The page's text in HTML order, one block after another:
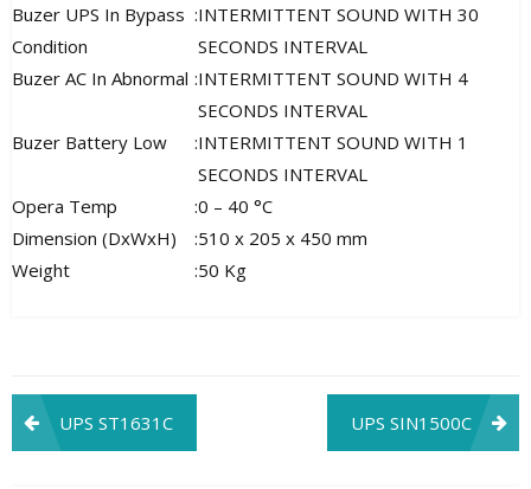
Buzer UPS In Bypass
Condition
:INTERMITTENT SOUND WITH 30
SECONDS INTERVAL
Buzer AC In Abnormal :INTERMITTENT SOUND WITH 4
SECONDS INTERVAL
Buzer Battery Low
:INTERMITTENT SOUND WITH 1
SECONDS INTERVAL
Opera Temp
:0 – 40 °C
Dimension (DxWxH)
:510 x 205 x 450 mm
Weight
:50 Kg
Post
navigation
UPS ST1631C UPS SIN1500C